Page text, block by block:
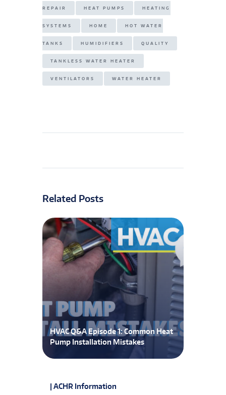
REPAIR HEAT PUMPS HEATING
SYSTEMS HOME HOT WATER
TANKS HUMIDIFIERS QUALITY
TANKLESS WATER HEATER
VENTILATORS WATER HEATER
Related Posts
HVAC Q&A Episode 1: Common Heat
Pump Installation Mistakes
| ACHR Information